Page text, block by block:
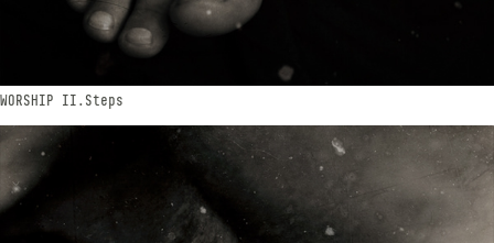
WORSHIP​​​​​​​ II.Steps